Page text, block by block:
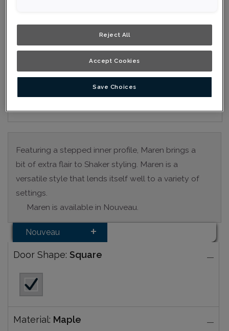
ESTIMATE YOUR PROJECT WITH THIS
COMBINATION
Product photography and illustrations have been reproduced as
accurately as print and web technologies permit. To ensure
highest satisfaction, we suggest you view an actual sample from
your nearest Home Depot for best colour, wood grain and finish
representation. When a Opaque or Opaque with Glaze is specified,
the door and/drawer front center panel may be constructed of
Featuring a stepped inner profile, Maren brings a
bit of extra flair to Shaker styling. Maren is a
versatile style that lends itself well to a variety of
settings.
Maren is available in Nouveau.
Nouveau
Door Shape: Square
Material: Maple
Reject All
Accept Cookies
Save Choices